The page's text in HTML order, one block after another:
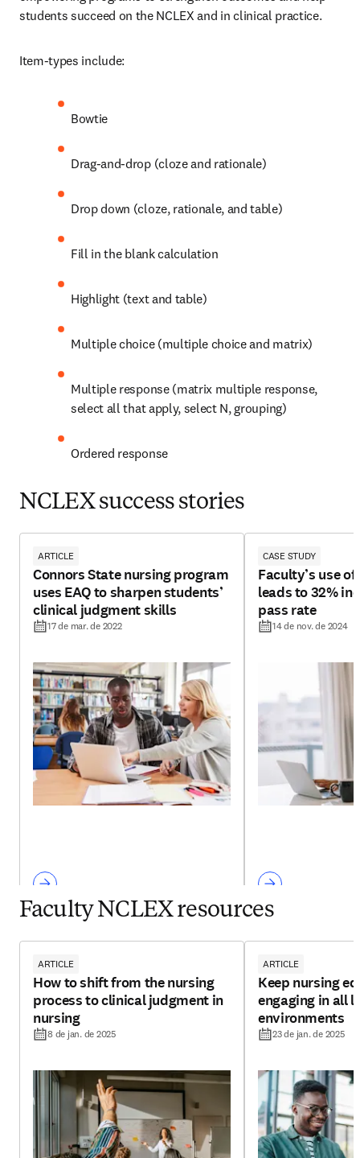
students succeed on the NCLEX and in clinical practice.
Item-types include:
Bowtie
Drag-and-drop (cloze and rationale)
Drop down (cloze, rationale, and table)
Fill in the blank calculation
Highlight (text and table)
Multiple choice (multiple choice and matrix)
Multiple response (matrix multiple response,
select all that apply, select N, grouping)
Ordered response
NCLEX success stories
ARTICLE
Connors State nursing program
uses EAQ to sharpen students’
clinical judgment skills
17 de mar. de 2022
CASE STUDY
Faculty’s use of
leads to 32%
pass rate
14 de nov. de 2024
Faculty NCLEX resources
ARTICLE
How to shift from the nursing
process to clinical judgment in
nursing
8 de jan. de 2025
ARTICLE
Keep nursing
engaging in all
environments
23 de jan. de 2025